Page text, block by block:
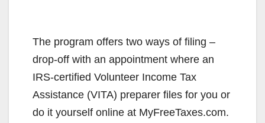
The program offers two ways of filing –
drop-off with an appointment where an
IRS-certified Volunteer Income Tax
Assistance (VITA) preparer files for you or
do it yourself online at MyFreeTaxes.com.